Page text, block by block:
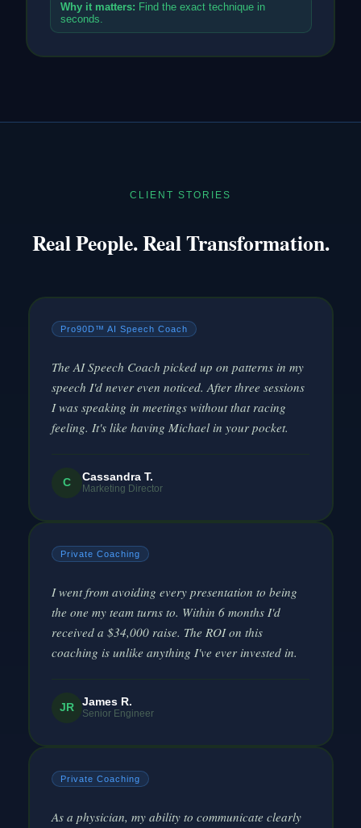
Why it matters: Find the exact technique in
seconds.
CLIENT STORIES
Real People. Real Transformation.
Pro90D™ AI Speech Coach
The AI Speech Coach picked up on patterns in my
speech I'd never even noticed. After three sessions
I was speaking in meetings without that racing
feeling. It's like having Michael in your pocket.
C Cassandra T.
Marketing Director
Private Coaching
I went from avoiding every presentation to being
the one my team turns to. Within 6 months I'd
received a $34,000 raise. The ROI on this
coaching is unlike anything I've ever invested in.
JR James R.
Senior Engineer
Private Coaching
As a physician, my ability to communicate clearly